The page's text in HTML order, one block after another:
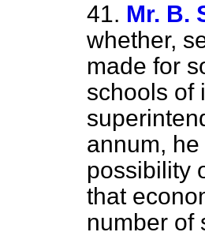
41. Mr. B.
whether,
made for
schools of
annum,
possibility
that
number of